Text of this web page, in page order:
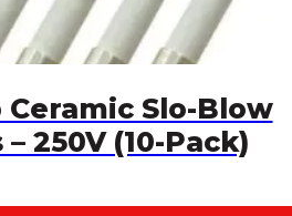
Ceramic Slo-Blow
– 250V (10-Pack)